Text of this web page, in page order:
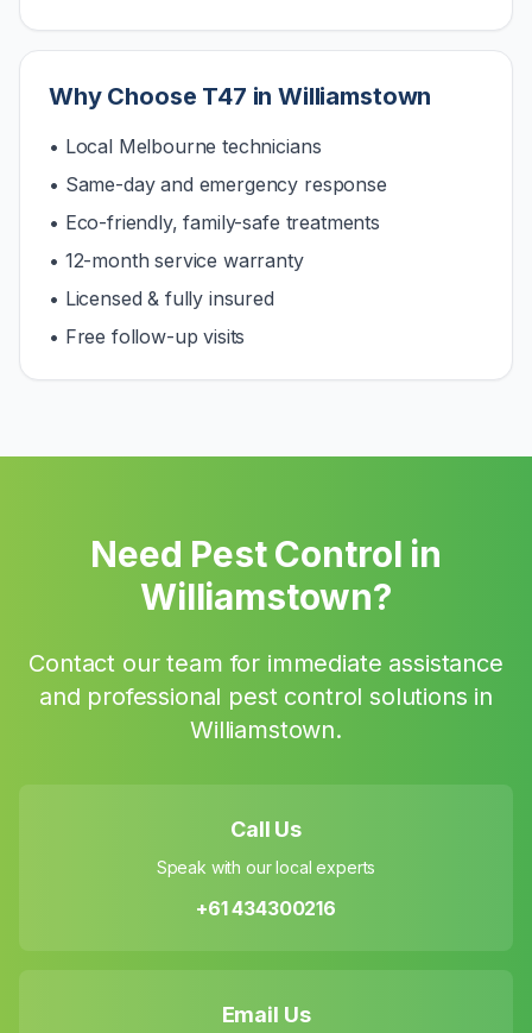
Why Choose T47 inWilliamstown
• Local Melbourne technicians
• Same-day and emergency response
• Eco-friendly, family-safe treatments
• 12-month service warranty
• Licensed & fully insured
• Free follow-up visits
Need Pest Control in
Williamstown?
Contact our team for immediate assistance
and professional pest control solutions in
Williamstown.
Call Us
Speak with our local experts
+61 434300216
Email Us